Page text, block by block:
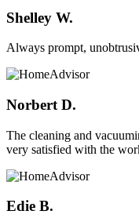
Shelley W.
Always prompt,
Norbert D.
The cleaning and
very satisfied with the
Edie B.